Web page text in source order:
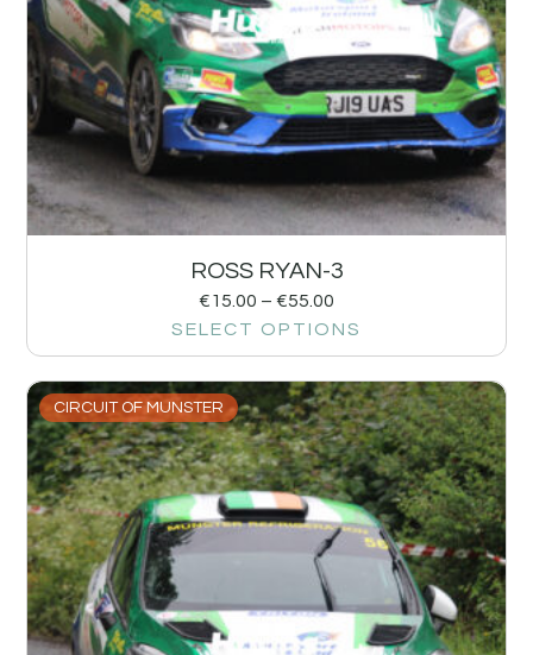
ROSS RYAN-3
€15.00 – €55.00
SELECT OPTIONS
CIRCUIT OF MUNSTER